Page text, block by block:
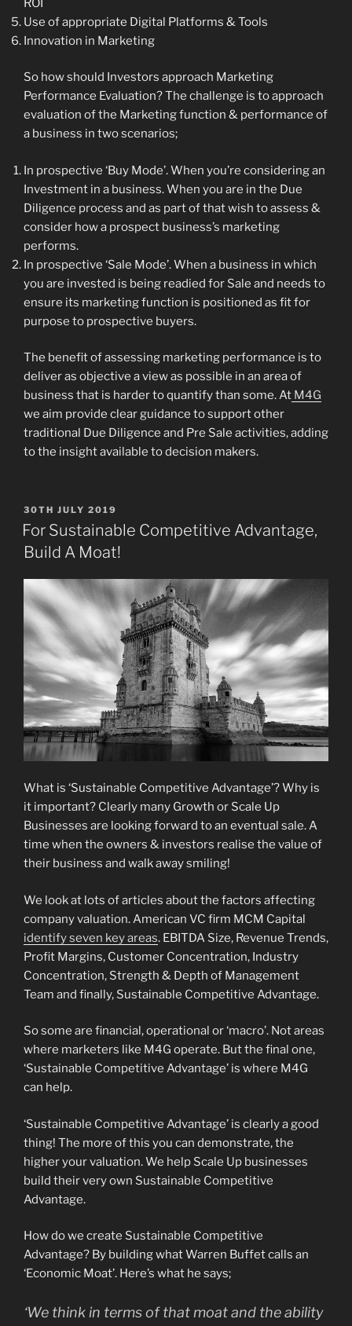
ROI
Use of appropriate Digital Platforms & Tools
Innovation in Marketing
So how should Investors approach Marketing
Performance Evaluation? The challenge is to approach
evaluation of the Marketing function & performance of
a business in two scenarios;
In prospective ‘Buy Mode’. When you’re considering an
Investment in a business. When you are in the Due
Diligence process and as part of that wish to assess &
consider how a prospect business’s marketing
performs.
In prospective ‘Sale Mode’. When a business in which
you are invested is being readied for Sale and needs to
ensure its marketing function is positioned as fit for
purpose to prospective buyers.
The benefit of assessing marketing performance is to
deliver as objective a view as possible in an area of
business that is harder to quantify than some. At M4G
we aim provide clear guidance to support other
traditional Due Diligence and Pre Sale activities, adding
to the insight available to decision makers.
POSTED
ON
30TH JULY 2019
For Sustainable Competitive Advantage,
Build A Moat!
What is ‘Sustainable Competitive Advantage’? Why is
it important? Clearly many Growth or Scale Up
Businesses are looking forward to an eventual sale. A
time when the owners & investors realise the value of
their business and walk away smiling!
We look at lots of articles about the factors affecting
company valuation. American VC firm MCM Capital
identify seven key areas. EBITDA Size, Revenue Trends,
Profit Margins, Customer Concentration, Industry
Concentration, Strength & Depth of Management
Team and finally, Sustainable Competitive Advantage.
So some are financial, operational or ‘macro’. Not areas
where marketers like M4G operate. But the final one,
‘Sustainable Competitive Advantage’ is where M4G
can help.
‘Sustainable Competitive Advantage’ is clearly a good
thing! The more of this you can demonstrate, the
higher your valuation. We help Scale Up businesses
build their very own Sustainable Competitive
Advantage.
How do we create Sustainable Competitive
Advantage? By building what Warren Buffet calls an
‘Economic Moat’. Here’s what he says;
‘We think in terms of that moat and the ability